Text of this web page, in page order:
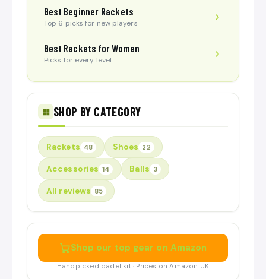
Best Beginner Rackets
Top 6 picks for new players
Best Rackets for Women
Picks for every level
SHOP BY CATEGORY
Rackets 48 Shoes 22
Accessories 14 Balls 3
All reviews 85
Shop our top gear on Amazon
Handpicked padel kit · Prices on Amazon UK